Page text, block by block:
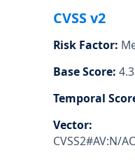
CVSS v2
Risk Factor:
Base Score: 4.3
Temporal
Vector:
CVSS2#AV:N/